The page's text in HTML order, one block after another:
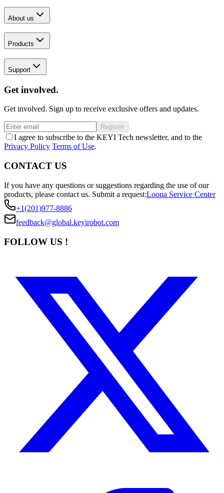
About us
Products
Support
Get involved.
Get involved. Sign up to receive exclusive offers and updates.
Register
I agree to subscribe to the KEYI Tech newsletter, and to the
Privacy Policy Terms of Use.
CONTACT US
If you have any questions or suggestions regarding the use of our
products, please contact us. Submit a request:Loona Service Center
+1(201)977-8886
feedback@global.keyirobot.com
FOLLOW US !